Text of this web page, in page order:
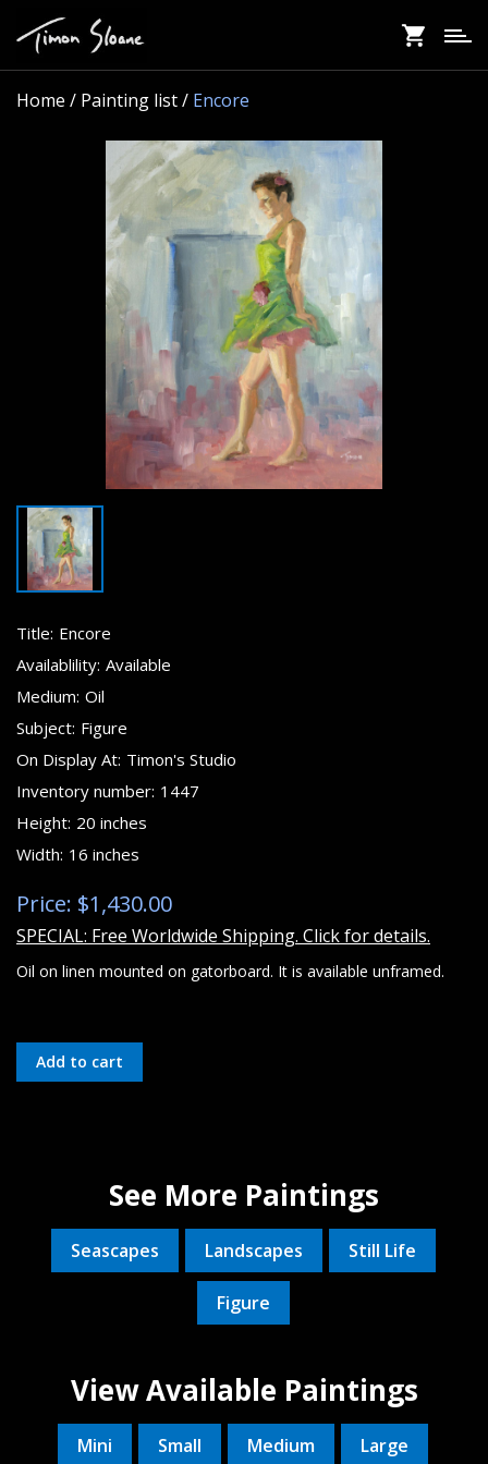
main
content
Home / Painting list / Encore
Title: Encore
Availablility: Available
Medium: Oil
Subject: Figure
On Display At: Timon's Studio
Inventory number: 1447
Height: 20 inches
Width: 16 inches
Price: $1,430.00
SPECIAL: Free Worldwide Shipping. Click for details.
Oil on linen mounted on gatorboard. It is available unframed.
See More Paintings
Seascapes Landscapes Still Life
Figure
View Available Paintings
Mini Small Medium Large